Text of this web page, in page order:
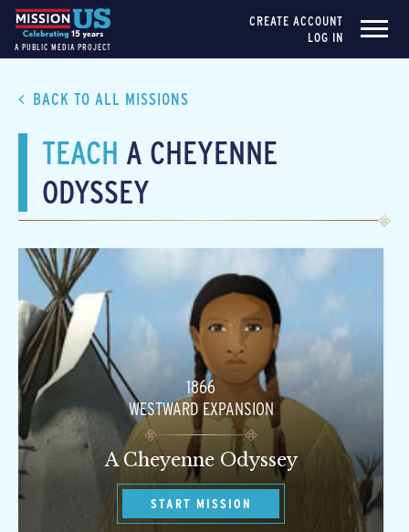
A PUBLIC MEDIA PROJECT
CREATE ACCOUNT
LOG IN
BACK TO ALL MISSIONS
TEACH A CHEYENNE
ODYSSEY
1866
WESTWARD EXPANSION
A Cheyenne Odyssey
START MISSION